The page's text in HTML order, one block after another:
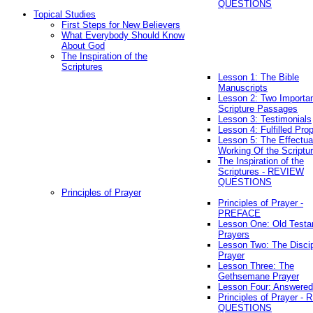
QUESTIONS
Topical Studies
First Steps for New Believers
What Everybody Should Know
About God
The Inspiration of the
Scriptures
Lesson 1: The Bible
Manuscripts
Lesson 2: Two
Scripture Passages
Lesson 3: Testimonials
Lesson 4: Fulfilled
Lesson 5: The
Working Of the
The Inspiration of the
Scriptures - REVIEW
QUESTIONS
Principles of Prayer
Principles of Prayer -
PREFACE
Lesson One: Old
Prayers
Lesson Two: The
Prayer
Lesson Three: The
Gethsemane Prayer
Lesson Four:
Principles of Prayer -
QUESTIONS